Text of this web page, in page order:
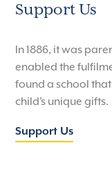
Support Us
In 1886, it was
enabled the
found a school
child’s unique gifts.
Support Us